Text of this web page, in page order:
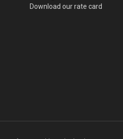
Download our rate card